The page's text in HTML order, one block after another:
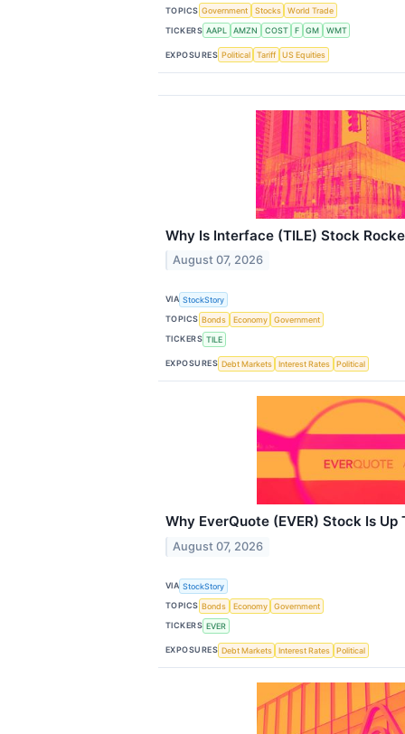
TOPICS Government Stocks
World Trade
TICKERS AAPL AMZN COST F GM WMT
EXPOSURES Political Tariff US Equities
Why Is Interface (TILE) Stock
August 07, 2026
VIA StockStory
TOPICS Bonds Economy
Government
TICKERS TILE
EXPOSURES Debt Markets Interest Rates Political
Why EverQuote (EVER) Stock Is Up
August 07, 2026
VIA StockStory
TOPICS Bonds Economy
Government
TICKERS EVER
EXPOSURES Debt Markets Interest Rates Political